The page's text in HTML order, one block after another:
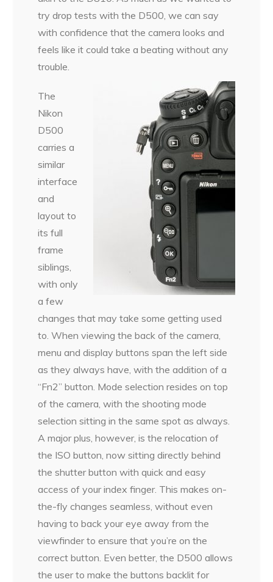
try drop tests with the D500, we can say
with confidence that the camera looks and
feels like it could take a beating without any
trouble.
The
Nikon
D500
carries a
similar
interface
and
layout to
its full
frame
siblings,
with only
a few
changes that may take some getting used
to. When viewing the back of the camera,
menu and display buttons span the left side
as they always have, with the addition of a
“Fn2” button. Mode selection resides on top
of the camera, with the shooting mode
selection sitting in the same spot as always.
A major plus, however, is the relocation of
the ISO button, now sitting directly behind
the shutter button with quick and easy
access of your index finger. This makes on-
the-fly changes seamless, without even
having to back your eye away from the
viewfinder to ensure that you’re on the
correct button. Even better, the D500 allows
the user to make the buttons backlit for